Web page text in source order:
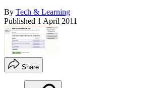
By Tech & Learning
Published 1 April 2011
Share